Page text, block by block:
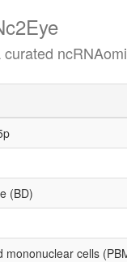
ncRNAomics
(BD)
mononuclear cells